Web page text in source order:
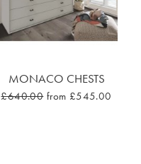
MONACO CHESTS
£640.00 from £545.00